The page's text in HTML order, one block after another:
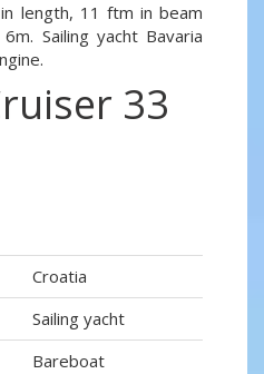
length, 11 ftm in beam
Sailing yacht Bavaria
33
Croatia
Sailing yacht
Bareboat